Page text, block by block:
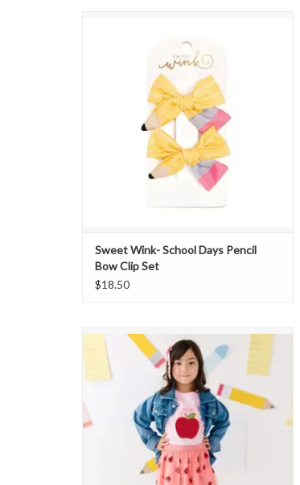
ADD TO CART
Sweet Wink- School Days Pencil
Bow Clip Set
$18.50
Sweet Wink- Apple Sequin Scalloped Tutu
Skirt
ADD TO CART